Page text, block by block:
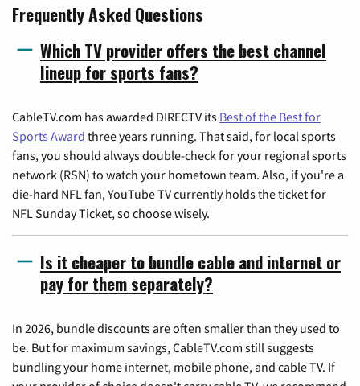
Frequently Asked Questions
Which TV provider offers the best channel
lineup for sports fans?
CableTV.com has awarded DIRECTV its Best of the Best for
Sports Award three years running. That said, for local sports
fans, you should always double-check for your regional sports
network (RSN) to watch your hometown team. Also, if you're a
die-hard NFL fan, YouTube TV currently holds the ticket for
NFL Sunday Ticket, so choose wisely.
Is it cheaper to bundle cable and internet or
pay for them separately?
In 2026, bundle discounts are often smaller than they used to
be. But for maximum savings, CableTV.com still suggests
bundling your home internet, mobile phone, and cable TV. If